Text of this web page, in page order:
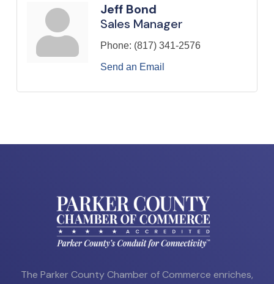
Jeff Bond
Sales Manager
Phone: (817) 341-2576
Send an Email
The Parker County Chamber of Commerce enriches,